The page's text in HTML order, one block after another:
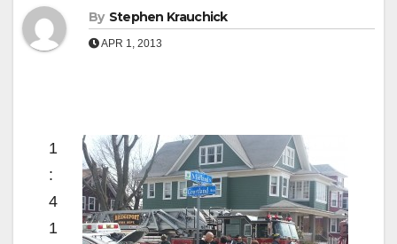
By Stephen Krauchick
APR 1, 2013
1
:
4
1